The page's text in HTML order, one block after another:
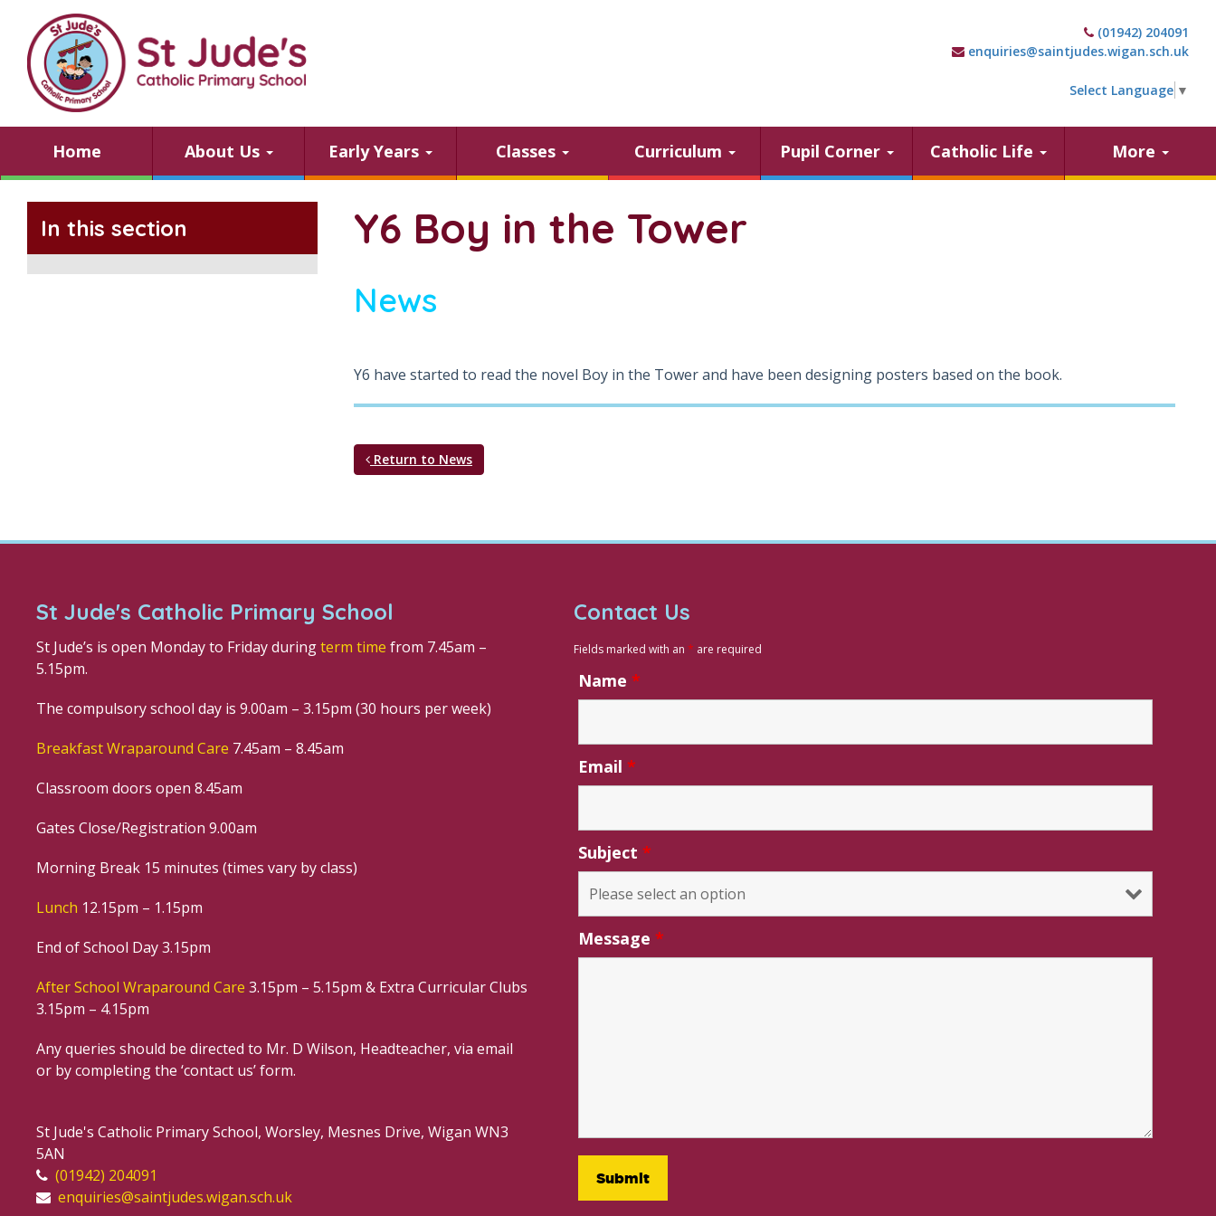
(01942) 204091
enquiries@saintjudes.wigan.sch.uk
Select Language ▼
Home About Us Early Years Classes Curriculum Pupil Corner Catholic Life More
In this section Y6 Boy in the Tower
News
Y6 have started to read the novel Boy in the Tower and have been designing posters based on the book.
Return to News
St Jude's Catholic Primary School
St Jude’s is open Monday to Friday duringterm time from 7.45am –
5.15pm.
The compulsory school day is 9.00am – 3.15pm (30 hours per week)
Breakfast Wraparound Care 7.45am – 8.45am
Classroom doors open 8.45am
Gates Close/Registration 9.00am
Morning Break 15 minutes (times vary by class)
Lunch 12.15pm – 1.15pm
End of School Day 3.15pm
After School Wraparound Care 3.15pm – 5.15pm & Extra Curricular Clubs
3.15pm – 4.15pm
Any queries should be directed to Mr. D Wilson, Headteacher, via email
or by completing the ‘contact us’ form.
St Jude's Catholic Primary School, Worsley, Mesnes Drive, Wigan WN3
5AN
(01942) 204091
enquiries@saintjudes.wigan.sch.uk
Contact Us
Fields marked with an * are required
Name *
Email *
Subject *
Message *